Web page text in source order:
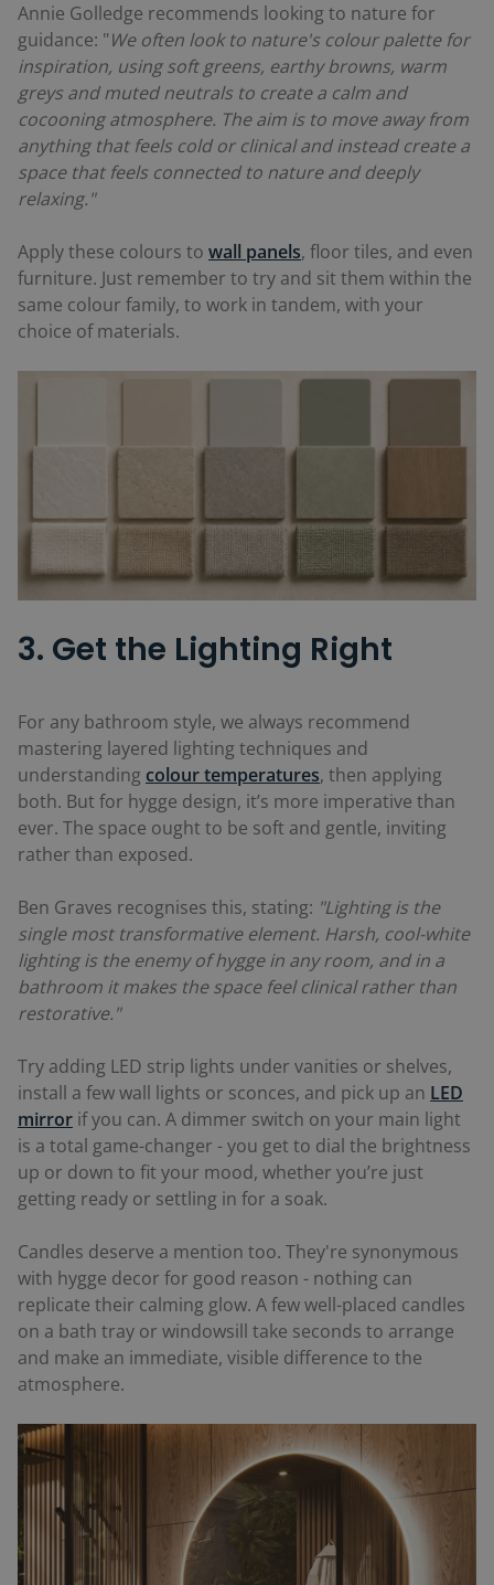
Annie Golledge recommends looking to nature for
guidance: "We often look to nature's colour palette for
inspiration, using soft greens, earthy browns, warm
greys and muted neutrals to create a calm and
cocooning atmosphere. The aim is to move away from
anything that feels cold or clinical and instead create a
space that feels connected to nature and deeply
relaxing."
Apply these colours to wall panels, floor tiles, and even
furniture. Just remember to try and sit them within the
same colour family, to work in tandem, with your
choice of materials.
3. Get the Lighting Right
For any bathroom style, we always recommend
mastering layered lighting techniques and
understanding colour temperatures, then applying
both. But for hygge design, it’s more imperative than
ever. The space ought to be soft and gentle, inviting
rather than exposed.
Ben Graves recognises this, stating: "Lighting is the
single most transformative element. Harsh, cool-white
lighting is the enemy of hygge in any room, and in a
bathroom it makes the space feel clinical rather than
restorative."
Try adding LED strip lights under vanities or shelves,
install a few wall lights or sconces, and pick up an LED
mirror if you can. A dimmer switch on your main light
is a total game-changer - you get to dial the brightness
up or down to fit your mood, whether you’re just
getting ready or settling in for a soak.
Candles deserve a mention too. They're synonymous
with hygge decor for good reason - nothing can
replicate their calming glow. A few well-placed candles
on a bath tray or windowsill take seconds to arrange
and make an immediate, visible difference to the
atmosphere.